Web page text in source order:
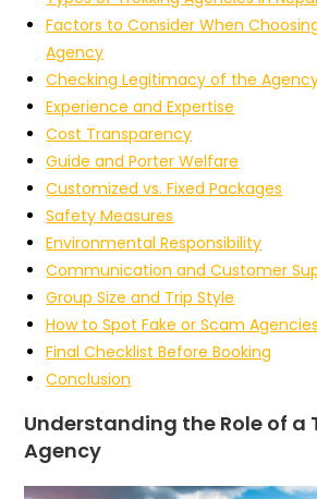
Factors to Consider When
Agency
Checking Legitimacy of the
Experience and Expertise
Cost Transparency
Guide and Porter Welfare
Customized vs. Fixed Packages
Safety Measures
Environmental Responsibility
Communication and Customer
Group Size and Trip Style
How to Spot Fake or Scam Agencies
Final Checklist Before Booking
Conclusion
Understanding the Role of a
Agency